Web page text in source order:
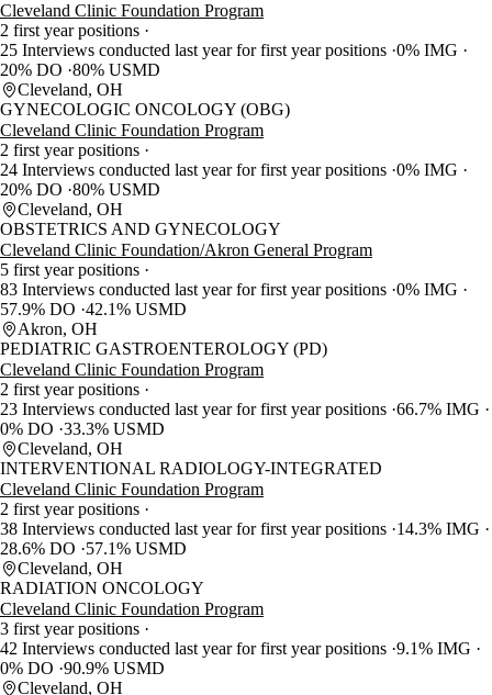
Cleveland Clinic Foundation Program
2 first year positions
25 Interviews conducted last year for first year positions 0% IMG
20% DO 80% USMD
Cleveland, OH
GYNECOLOGIC ONCOLOGY (OBG)
Cleveland Clinic Foundation Program
2 first year positions
24 Interviews conducted last year for first year positions 0% IMG
20% DO 80% USMD
Cleveland, OH
OBSTETRICS AND GYNECOLOGY
Cleveland Clinic Foundation/Akron General Program
5 first year positions
83 Interviews conducted last year for first year positions 0% IMG
57.9% DO 42.1% USMD
Akron, OH
PEDIATRIC GASTROENTEROLOGY (PD)
Cleveland Clinic Foundation Program
2 first year positions
23 Interviews conducted last year for first year positions 66.7% IMG
0% DO 33.3% USMD
Cleveland, OH
INTERVENTIONAL RADIOLOGY-INTEGRATED
Cleveland Clinic Foundation Program
2 first year positions
38 Interviews conducted last year for first year positions 14.3% IMG
28.6% DO
57.1% USMD
Cleveland, OH
RADIATION ONCOLOGY
Cleveland Clinic Foundation Program
3 first year positions
42 Interviews conducted last year for first year positions 9.1% IMG
0% DO 90.9% USMD
Cleveland, OH